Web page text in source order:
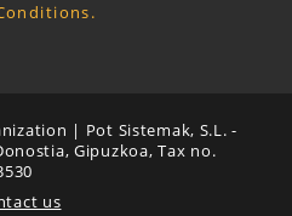
| Pot Sistemak, S.L. -
Gipuzkoa, Tax no.
us